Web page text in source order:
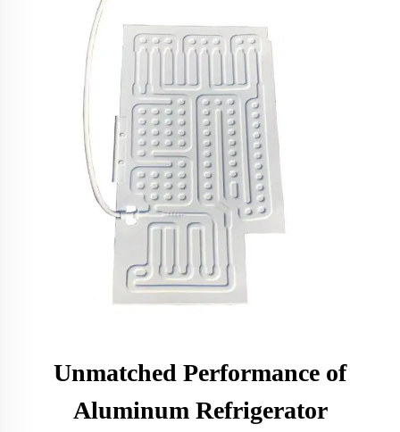
Unmatched Performance of
Aluminum Refrigerator